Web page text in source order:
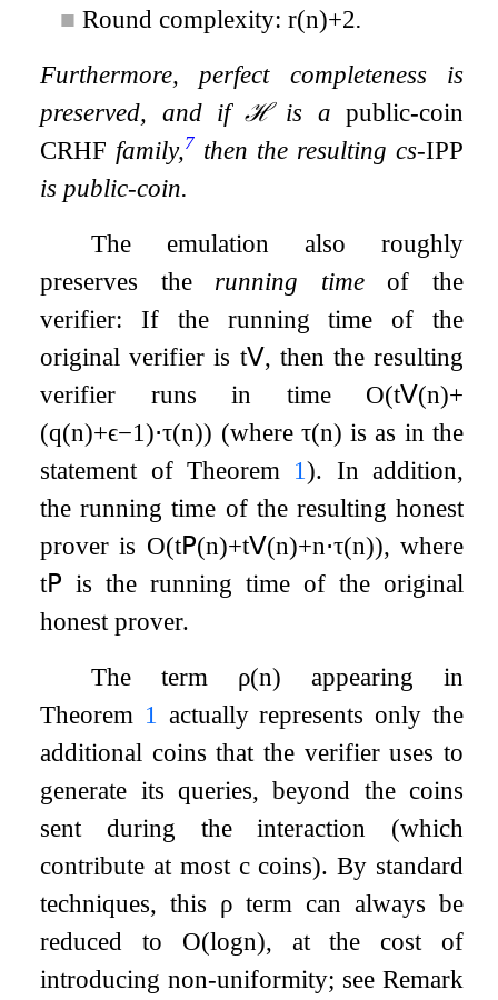
■ Round complexity: r(n)+2.
Furthermore, perfect completeness is
preserved, and ifℋis a public-coin
CRHF family,7 then the resulting cs-IPP
is public-coin.
The emulation also roughly
preserves the running timeof the
verifier: If the running time of the
original verifier is t𝖵, then the resulting
verifier runs in time O(t𝖵(n)+
(q(n)+ϵ−1)⋅τ(n)) (where τ(n) is as in the
statement of Theorem 1). In addition,
the running time of the resulting honest
prover is O(t𝖯(n)+t𝖵(n)+n⋅τ(n)), where
t𝖯 is the running time of the original
honest prover.
The term ρ(n) appearing in
Theorem 1 actually represents only the
additional coins that the verifier uses to
generate its queries, beyond the coins
sent during the interaction (which
contribute at most ccoins). By standard
techniques, this ρ term can always be
reduced to O(logn), at the cost of
introducing non-uniformity; see Remark